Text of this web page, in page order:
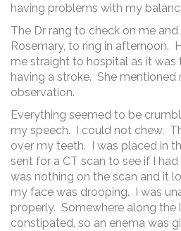
having problems with my
The Dr rang to check on me
Rosemary, to ring in afternoon.
me straight to hospital as it was
having a stroke. She mentioned
observation.
Everything seemed to be
my speech. I could not chew.
over my teeth. I was placed in
sent for a CT scan to see if I
was nothing on the scan and it
my face was drooping. I was
properly. Somewhere along the
constipated, so an enema was